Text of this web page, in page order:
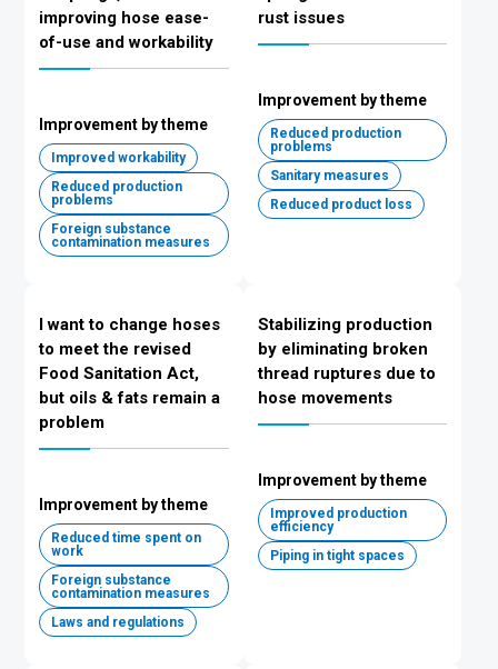
improving hose ease-
of-use and workability
Improvement by theme
Improved workability
Reduced production
problems
Foreign substance
contamination measures
rust issues
Improvement by theme
Reduced production
problems
Sanitary measures
Reduced product loss
I want to change hoses
to meet the revised
Food Sanitation Act,
but oils & fats remain a
problem
Improvement by theme
Reduced time spent on
work
Foreign substance
contamination measures
Laws and regulations
Stabilizing production
by eliminating broken
thread ruptures due to
hose movements
Improvement by theme
Improved production
efficiency
Piping in tight spaces